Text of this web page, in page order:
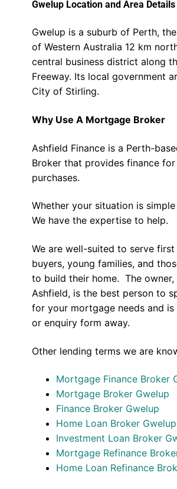
Gwelup Location and Area Details
Gwelup is a suburb of Perth,
of Western Australia 12 km
central business district along
Freeway. Its local government
City of Stirling.
Why Use A Mortgage Broker
Ashfield Finance is a Perth-
Broker that provides finance for
purchases.
Whether your situation is
We have the expertise to help.
We are well-suited to serve first
buyers, young families, and
to build their home. The owner,
Ashfield, is the best person to
for your mortgage needs and is
or enquiry form away.
Other lending terms we are
Mortgage Finance Broker
Mortgage Broker Gwelup
Finance Broker Gwelup
Home Loan Broker Gwelup
Investment Loan Broker
Mortgage Refinance
Home Loan Refinance